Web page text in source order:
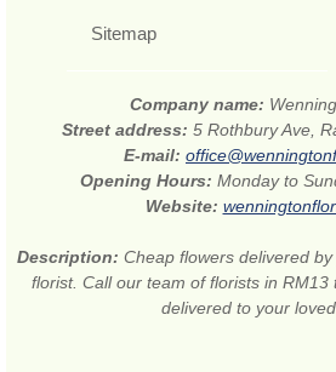
Sitemap
Company name:
Street address: 5 Rothbury Ave,
E-mail:
Opening Hours: Monday to
Website:
Description: Cheap flowers delivered
florist. Call our team of florists in
delivered to your